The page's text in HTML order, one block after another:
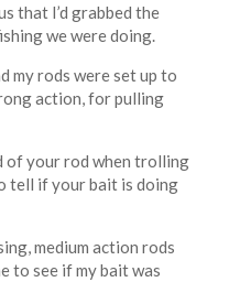
that I’d grabbed the
we were doing.
my rods were set up to
action, for pulling
of your rod when trolling
tell if your bait is doing
medium action rods
to see if my bait was